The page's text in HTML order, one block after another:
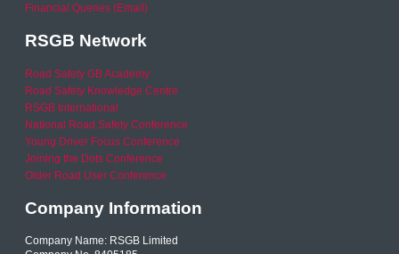
Financial Queries (Email)
RSGB Network
Road Safety GB Academy
Road Safety Knowledge Centre
RSGB International
National Road Safety Conference
Young Driver Focus Conference
Joining the Dots Conference
Older Road User Conference
Company Information
Company Name: RSGB Limited